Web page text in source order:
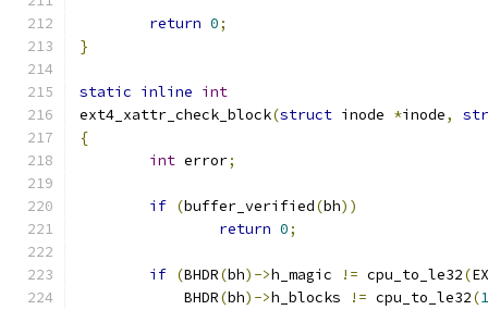
return 0;
}
static inline int
ext4_xattr_check_block(struct inode *inode,
{
int error;
if (buffer_verified(bh))
return 0;
if (BHDR(bh)->h_magic != cpu_to_le32(
	    BHDR
(bh)->h_blocks != cpu_to_le32(1